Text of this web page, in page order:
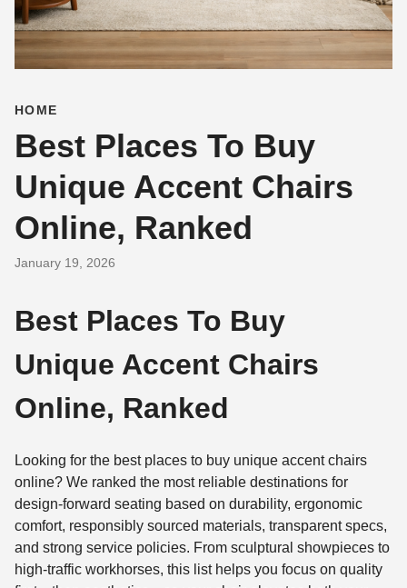
HOME
Best Places To Buy
Unique Accent Chairs
Online, Ranked
January 19, 2026
Best Places To Buy
Unique Accent Chairs
Online, Ranked
Looking for the best places to buy unique accent chairs
online? We ranked the most reliable destinations for
design-forward seating based on durability, ergonomic
comfort, responsibly sourced materials, transparent specs,
and strong service policies. From sculptural showpieces to
high-traffic workhorses, this list helps you focus on quality